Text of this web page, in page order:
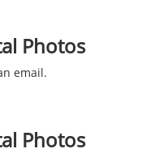
Photos
email.
Photos